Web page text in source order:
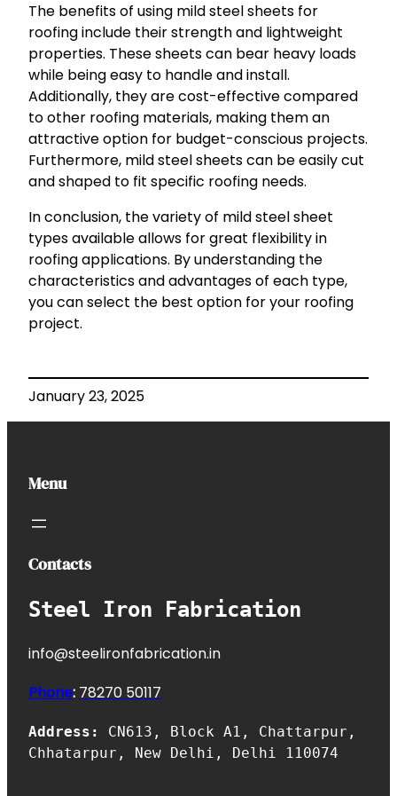
The benefits of using mild steel sheets for
roofing include their strength and lightweight
properties. These sheets can bear heavy loads
while being easy to handle and install.
Additionally, they are cost-effective compared
to other roofing materials, making them an
attractive option for budget-conscious projects.
Furthermore, mild steel sheets can be easily cut
and shaped to fit specific roofing needs.
In conclusion, the variety of mild steel sheet
types available allows for great flexibility in
roofing applications. By understanding the
characteristics and advantages of each type,
you can select the best option for your roofing
project.
January 23, 2025
Menu
Contacts
Steel Iron Fabrication
info@steelironfabrication.in
Phone: 78270 50117
Address: CN613, Block A1, Chattarpur,
Chhatarpur, New Delhi, Delhi 110074